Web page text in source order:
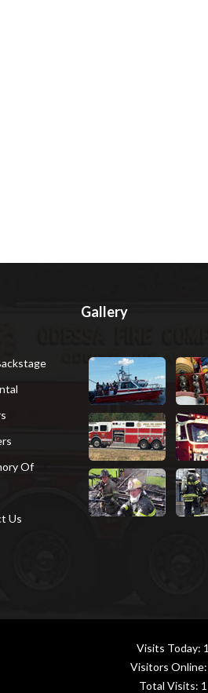
Of
Us
Gallery
Visits Today: 1
Visitors Online:
Total Visits: 1